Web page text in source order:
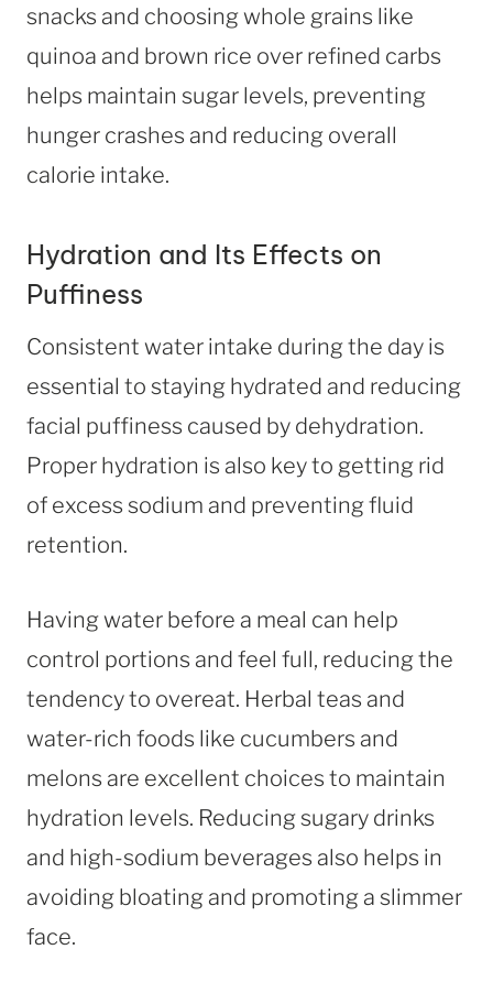
snacks and choosing whole grains like
quinoa and brown rice over refined carbs
helps maintain sugar levels, preventing
hunger crashes and reducing overall
calorie intake.
Hydration and Its Effects on
Puffiness
Consistent water intake during the day is
essential to staying hydrated and reducing
facial puffiness caused by dehydration.
Proper hydration is also key to getting rid
of excess sodium and preventing fluid
retention.
Having water before a meal can help
control portions and feel full, reducing the
tendency to overeat. Herbal teas and
water-rich foods like cucumbers and
melons are excellent choices to maintain
hydration levels. Reducing sugary drinks
and high-sodium beverages also helps in
avoiding bloating and promoting a slimmer
face.